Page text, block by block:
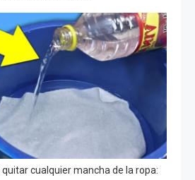
cualquier mancha de la ropa: